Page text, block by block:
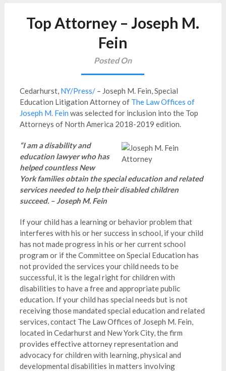
Top Attorney – Joseph M.
Fein
Posted On
Cedarhurst, NY/Press/– Joseph M. Fein, Special
Education Litigation Attorney of The Law Offices of
Joseph M. Fein was selected for inclusion into the Top
Attorneys of North America 2018-2019 edition.
“I am a disability and
education lawyer who has
helped countless New
York families obtain the special education and related
services needed to help their disabled children
succeed. – Joseph M. Fein
If your child has a learning or behavior problem that
interferes with his or her success in school, if your child
has not made progress in his or her current school
program or if the Committee on Special Education has
not provided the services your child needs to be
successful, it is the legal right for children with
disabilities to have a free and appropriate public
education. If your child has special needs but is not
receiving those mandated special education and related
services, contact The Law Offices of Joseph M. Fein,
located in Cedarhurst and New York City, the firm
provides effective attorney representation and
advocacy for children with learning, physical and
developmental disabilities in matters involving